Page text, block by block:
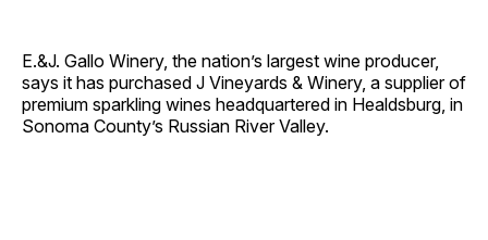
E.&J. Gallo Winery, the nation’s largest wine producer,
says it has purchased J Vineyards & Winery, a supplier of
premium sparkling wines headquartered in Healdsburg, in
Sonoma County’s Russian River Valley.